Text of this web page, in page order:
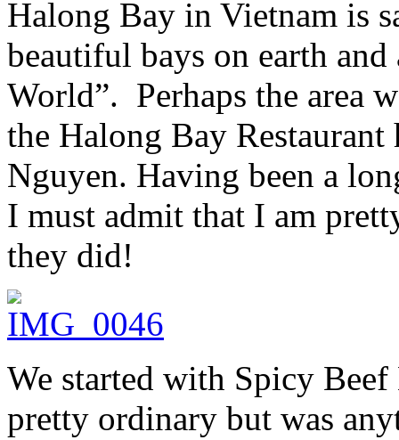
Halong Bay in Vietnam is
beautiful bays on earth
World”. Perhaps the area
the Halong Bay
Nguyen. Having been a
I must admit that I am
they did!
We started with Spicy
pretty ordinary but was